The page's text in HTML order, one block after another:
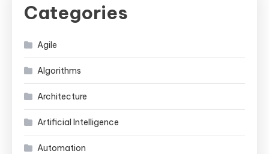
Categories
Agile
Algorithms
Architecture
Artificial Intelligence
Automation